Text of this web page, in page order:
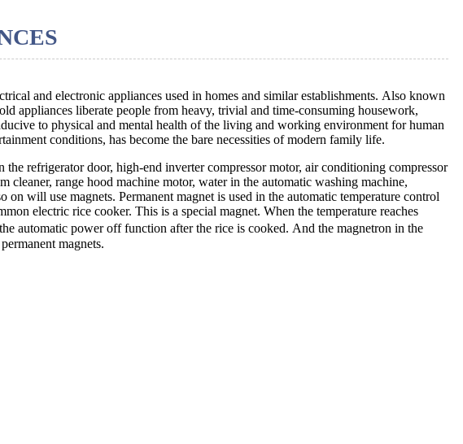
and electronic appliances used in homes and similar establishments. Also known
appliances liberate people from heavy, trivial and time-consuming housework,
to physical and mental health of the living and working environment for human
conditions, has become the bare necessities of modern family life.
the refrigerator door, high-end inverter compressor motor, air conditioning compressor
cleaner, range hood machine motor, water in the automatic washing machine,
will use magnets. Permanent magnet is used in the automatic temperature control
electric rice cooker. This is a special magnet. When the temperature reaches
automatic power off function after the rice is cooked. And the magnetron in the
magnets.